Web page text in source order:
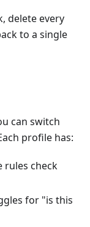
delete every
to a single
can switch
profile has:
rules check
for "is this